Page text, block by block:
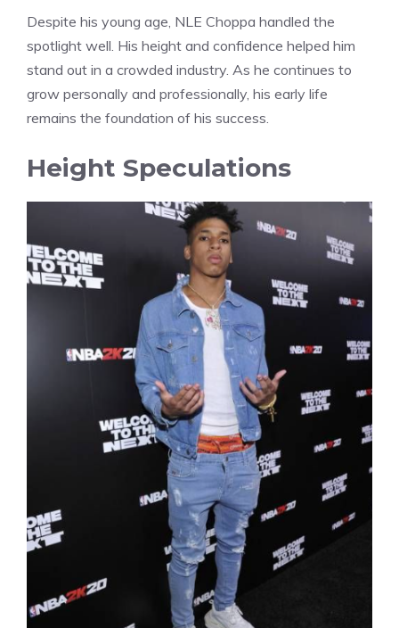
Despite his young age, NLE Choppa handled the
spotlight well. His height and confidence helped him
stand out in a crowded industry. As he continues to
grow personally and professionally, his early life
remains the foundation of his success.
Height Speculations